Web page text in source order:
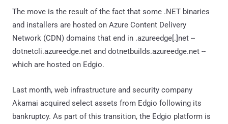
The move is the result of the fact that some .NET binaries
and installers are hosted on Azure Content Delivery
Network (CDN) domains that end in .azureedge[.]net --
dotnetcli.azureedge.net and dotnetbuilds.azureedge.net --
which are hosted on Edgio.
Last month, web infrastructure and security company
Akamai acquired select assets from Edgio following its
bankruptcy. As part of this transition, the Edgio platform is